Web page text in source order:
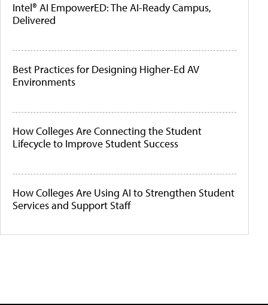
Intel® AI EmpowerED: The AI-Ready Campus,
Delivered
Best Practices for Designing Higher-Ed AV
Environments
How Colleges Are Connecting the Student
Lifecycle to Improve Student Success
How Colleges Are Using AI to Strengthen Student
Services and Support Staff